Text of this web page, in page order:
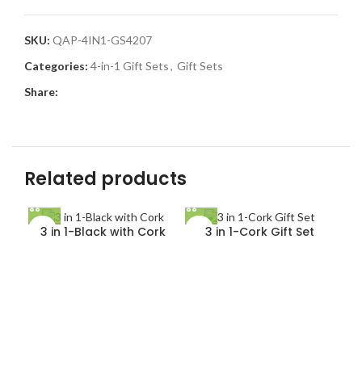
SKU: QAP-4IN1-GS4207
Categories: 4-in-1 Gift Sets, Gift Sets
Share:
Related products
3 in 1-Black with Cork 3 in 1-Cork Gift Set